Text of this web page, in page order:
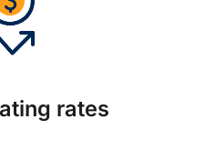
rates